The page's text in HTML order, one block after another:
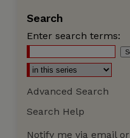
Search
Enter search terms:
Advanced Search
Search Help
Notify me via email or